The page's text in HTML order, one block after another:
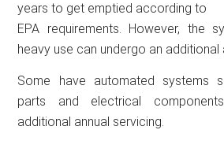
years to get emptied according to
EPA requirements. However, the
heavy use can undergo an additional
Some have automated systems
parts and electrical
additional annual servicing.